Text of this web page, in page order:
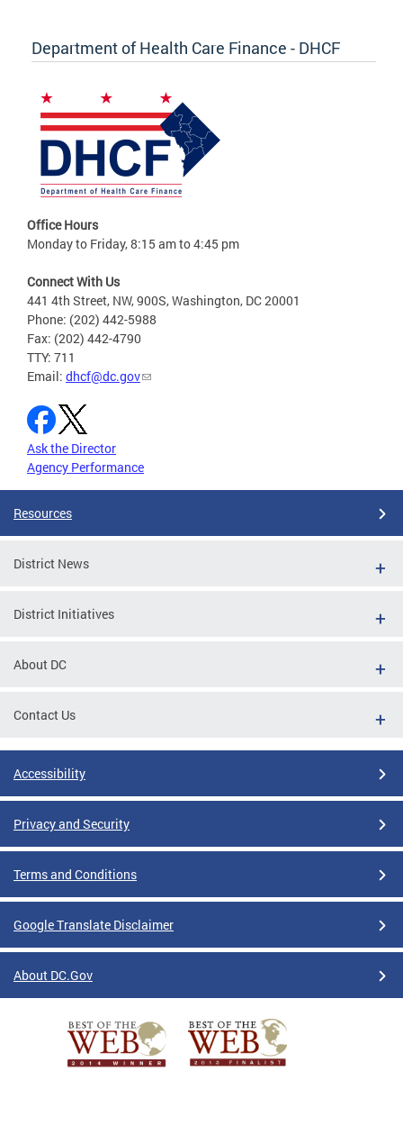
Department of Health Care Finance - DHCF
Office Hours
Monday to Friday, 8:15 am to 4:45 pm
Connect With Us
441 4th Street, NW, 900S, Washington, DC 20001
Phone: (202) 442-5988
Fax: (202) 442-4790
TTY: 711
Email: dhcf@dc.gov
Ask the Director
Agency Performance
Resources
District News
District Initiatives
About DC
Contact Us
Accessibility
Privacy and Security
Terms and Conditions
Google Translate Disclaimer
About DC.Gov